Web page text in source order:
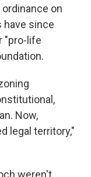
on
have since
"pro-life
Now,
legal territory,"
weren't